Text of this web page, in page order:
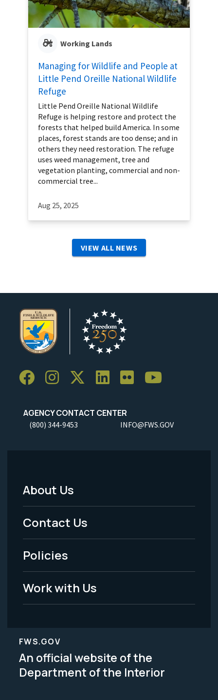
Working Lands
Managing for Wildlife and People at
Little Pend Oreille National Wildlife
Refuge
Little Pend Oreille National Wildlife
Refuge is helping restore and protect the
forests that helped build America. In some
places, forest stands are too dense; and in
others they need restoration. The refuge
uses weed management, tree and
vegetation planting, commercial and non-
commercial tree...
Aug 25, 2025
VIEW ALL NEWS
AGENCY CONTACT CENTER
(800) 344-9453 INFO@FWS.GOV
Footer
Menu
-
Legal
About Us
Contact Us
Policies
Work with Us
FWS.GOV
An official website of the
Department of the Interior